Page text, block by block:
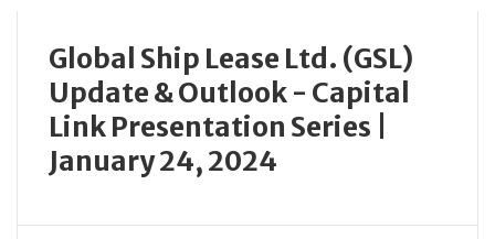
Global Ship Lease Ltd. (GSL)
Update & Outlook - Capital
Link Presentation Series |
January 24, 2024